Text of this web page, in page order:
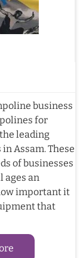
business
for
leading
Assam. These
of businesses
ages an
important it
that